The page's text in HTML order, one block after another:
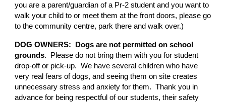
you are a parent/guardian of a Pr-2 student and you want to
walk your child to or meet them at the front doors, please go
to the community centre, park there and walk over.)
DOG OWNERS: Dogs are not permitted on school
grounds. Please do not bring them with you for student
drop-off or pick-up. We have several children who have
very real fears of dogs, and seeing them on site creates
unnecessary stress and anxiety for them. Thank you in
advance for being respectful of our students, their safety